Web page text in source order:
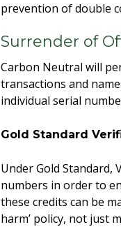
prevention of double
Surrender of
Carbon Neutral will
transactions and
individual serial
Gold Standard
Under Gold Standard,
numbers in order to
these credits can be
harm’ policy, not just